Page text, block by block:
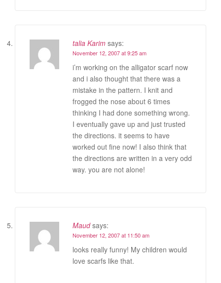
talia Karim says:
November 12, 2007 at 9:25 am
i’m working on the alligator scarf now
and i also thought that there was a
mistake in the pattern. I knit and
frogged the nose about 6 times
thinking I had done something wrong.
I eventually gave up and just trusted
the directions. it seems to have
worked out fine now! I also think that
the directions are written in a very odd
way. you are not alone!
Maud says:
November 12, 2007 at 11:50 am
looks really funny! My children would
love scarfs like that.